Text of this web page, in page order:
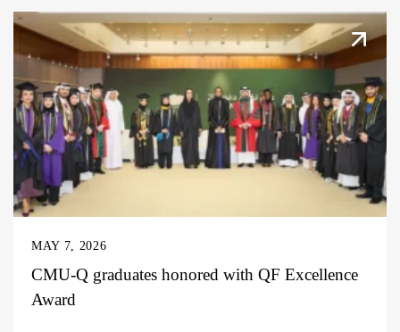
MAY 7, 2026
CMU-Q graduates honored with QF Excellence
Award